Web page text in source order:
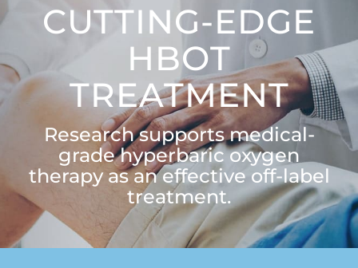
CUTTING-EDGE
HBOT
TREATMENT
Research supports medical-
grade hyperbaric oxygen
therapy as an effective off-label
treatment.